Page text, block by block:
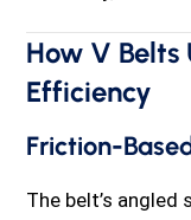
How V Belts
Efficiency
Friction-
The belt’s